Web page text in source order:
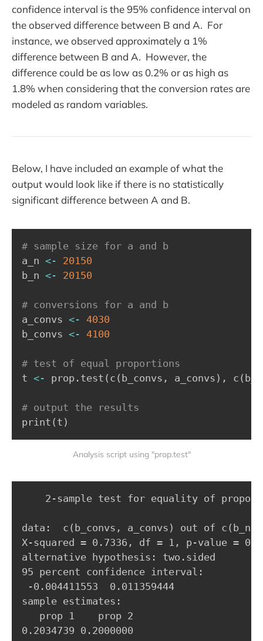
confidence interval is the 95% confidence interval on
the observed difference between B and A. For
instance, we observed approximately a 1%
difference between B and A. However, the
difference could be as low as 0.2% or as high as
1.8% when considering that the conversion rates are
modeled as random variables.
Below, I have included an example of what the
output would look like if there is no statistically
significant difference between A and B.
# sample size for a and b
a_n <-
20150
b_n <- 20150
# conversions for a and b
a_convs <- 4030
b_convs <- 4100
# test of equal proportions
t <- prop.test ( c ( b_convs , a_convs ) , c ( b_n
# output the results
print ( t )
Analysis script using "prop.test"
data:  c(b_convs, a_convs) out of c(b_n,
X-squared = 0.7336, df = 1, p-value =
alternative hypothesis: two.sided
95 percent confidence interval:
-0.004411553  0.011359444
sample estimates:
   prop 1    prop 2
0.2034739 0.2000000